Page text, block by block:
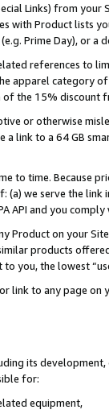
Links) from
with Product lists
Prime Day), or a
references to
apparel category
the 15% discount
or otherwise
a link to a 64 GB
to time. Because
(a) we serve the
API and you
Product on your
products
you, the lowest
link to any page
its
for:
equipment,